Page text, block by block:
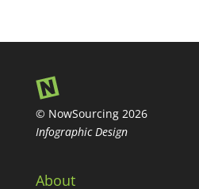
© NowSourcing 2026
Infographic Design
About